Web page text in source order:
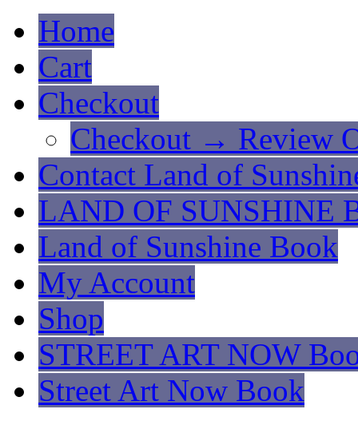
Home
Cart
Checkout
Checkout → Review
Contact Land of
LAND OF SUNSHINE
Land of Sunshine Book
My Account
Shop
STREET ART NOW
Street Art Now Book